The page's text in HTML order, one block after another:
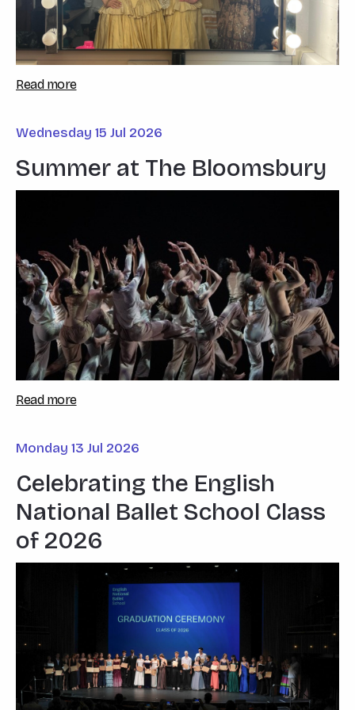
Read more
Summer at The Bloomsbury
Wednesday 15 Jul 2026
Read more
Celebrating the English
National Ballet School Class
of 2026
Monday 13 Jul 2026